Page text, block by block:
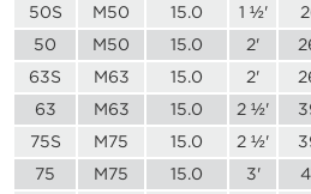
50S
M50 15.0 1 ½'
50
M50 15.0 2'
63S
M63 15.0 2'
63
M63 15.0 2 ½'
75S
M75 15.0 2 ½'
75
M75 15.0 3'